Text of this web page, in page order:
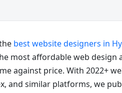
best website designers in
most affordable web design
against price. With 2022+
and similar platforms, we